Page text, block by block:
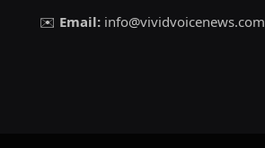
✉️ Email: info@vividvoicenews.com